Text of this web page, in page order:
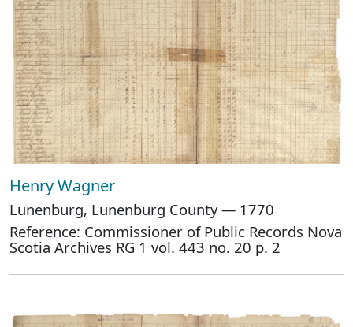
Henry Wagner
Lunenburg, Lunenburg County — 1770
Reference: Commissioner of Public Records Nova
Scotia Archives RG 1 vol. 443 no. 20 p. 2